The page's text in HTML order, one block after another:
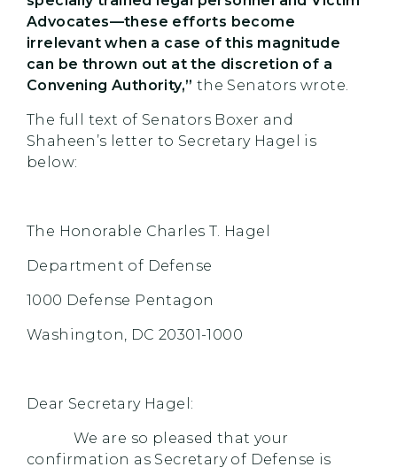
Advocates—these efforts become
irrelevant when a case of this magnitude
can be thrown out at the discretion of a
Convening Authority,” the Senators wrote.
The full text of Senators Boxer and
Shaheen’s letter to Secretary Hagel is
below:
The Honorable Charles T. Hagel
Department of Defense
1000 Defense Pentagon
Washington, DC 20301-1000
Dear Secretary Hagel:
We are so pleased that your
confirmation as Secretary of Defense is